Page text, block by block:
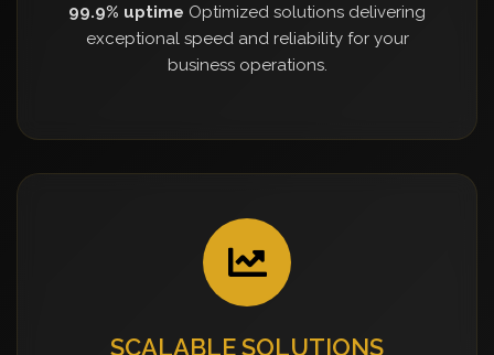
99.9% uptime Optimized solutions delivering
exceptional speed and reliability for your
business operations.
SCALABLE SOLUTIONS